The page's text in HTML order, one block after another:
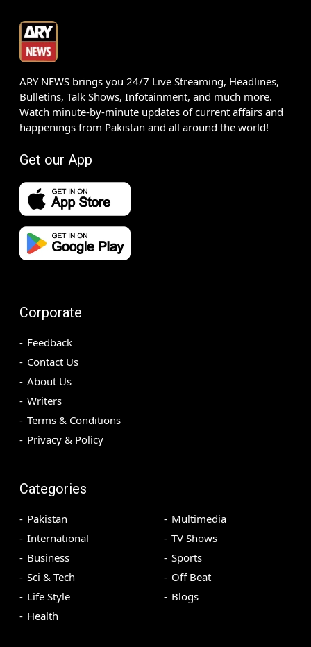
ARY NEWS brings you 24/7 Live Streaming, Headlines,
Bulletins, Talk Shows, Infotainment, and much more.
Watch minute-by-minute updates of current affairs and
happenings from Pakistan and all around the world!
Get our App
Corporate
Feedback
Contact Us
About Us
Writers
Terms & Conditions
Privacy & Policy
Categories
Pakistan
International
Business
Sci & Tech
Life Style
Health
Multimedia
TV Shows
Sports
Off Beat
Blogs